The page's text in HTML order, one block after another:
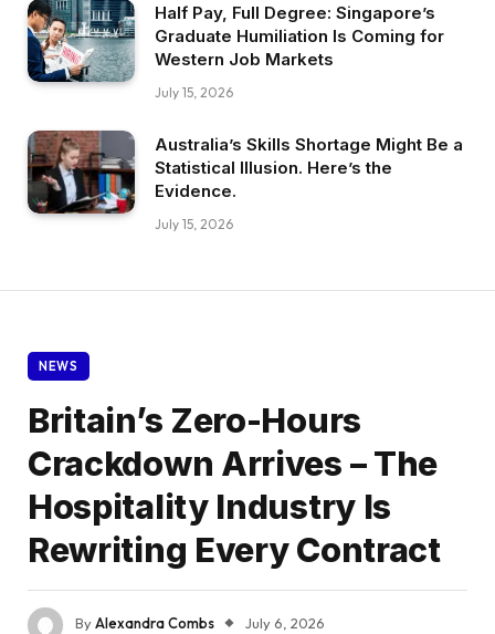
Half Pay, Full Degree: Singapore’s
Graduate Humiliation Is Coming for
Western Job Markets
July 15, 2026
Australia’s Skills Shortage Might Be a
Statistical Illusion. Here’s the
Evidence.
July 15, 2026
NEWS
Britain’s Zero-Hours
Crackdown Arrives – The
Hospitality Industry Is
Rewriting Every Contract
ByAlexandra Combs
July 6, 2026